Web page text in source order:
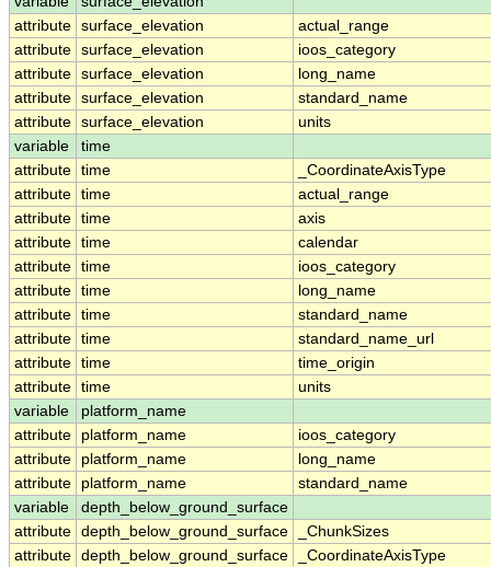
attribute surface_elevation
actual_range
attribute surface_elevation
ioos_category
attribute surface_elevation
long_name
attribute surface_elevation
standard_name
attribute surface_elevation
units
variable
time
attribute time
_CoordinateAxisType
attribute time
actual_range
attribute time
axis
attribute time
calendar
attribute time
ioos_category
attribute time
long_name
attribute time
standard_name
attribute time
standard_name_url
attribute time
time_origin
attribute time
units
variable
platform_name
attribute
platform_name
ioos_category
attribute
platform_name
long_name
attribute
platform_name
standard_name
variable
depth_below_ground_surface
attribute depth_below_ground_surface
_ChunkSizes
attribute depth_below_ground_surface
_CoordinateAxisType